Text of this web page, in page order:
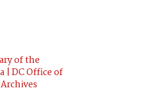
of the
| DC Office of